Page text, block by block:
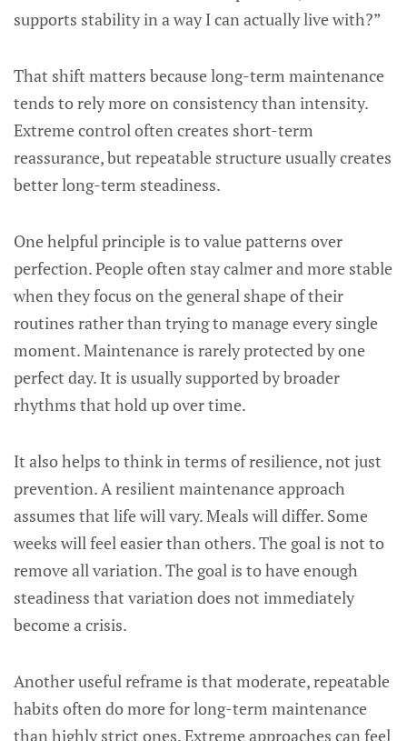
supports stability in a way I can actually live with?”
That shift matters because long-term maintenance
tends to rely more on consistency than intensity.
Extreme control often creates short-term
reassurance, but repeatable structure usually creates
better long-term steadiness.
One helpful principle is to value patterns over
perfection. People often stay calmer and more stable
when they focus on the general shape of their
routines rather than trying to manage every single
moment. Maintenance is rarely protected by one
perfect day. It is usually supported by broader
rhythms that hold up over time.
It also helps to think in terms of resilience, not just
prevention. A resilient maintenance approach
assumes that life will vary. Meals will differ. Some
weeks will feel easier than others. The goal is not to
remove all variation. The goal is to have enough
steadiness that variation does not immediately
become a crisis.
Another useful reframe is that moderate, repeatable
habits often do more for long-term maintenance
than highly strict ones. Extreme approaches can feel